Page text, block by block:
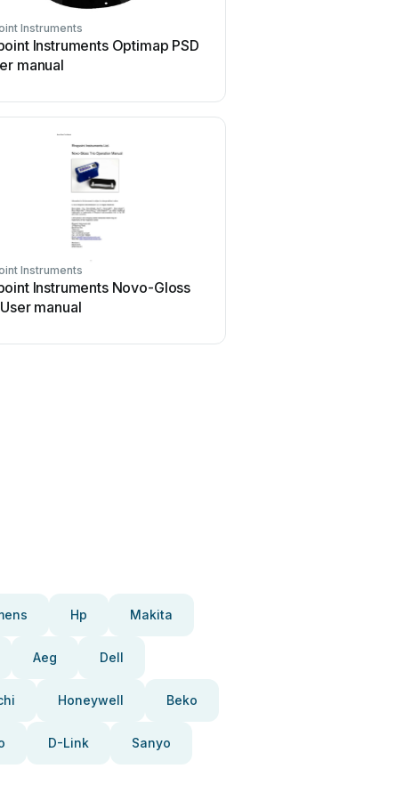
Instruments
Instruments Optimap PSD
manual
Instruments
Instruments Novo-Gloss
manual
Hp Makita
Aeg Dell
Honeywell Beko
D-Link Sanyo